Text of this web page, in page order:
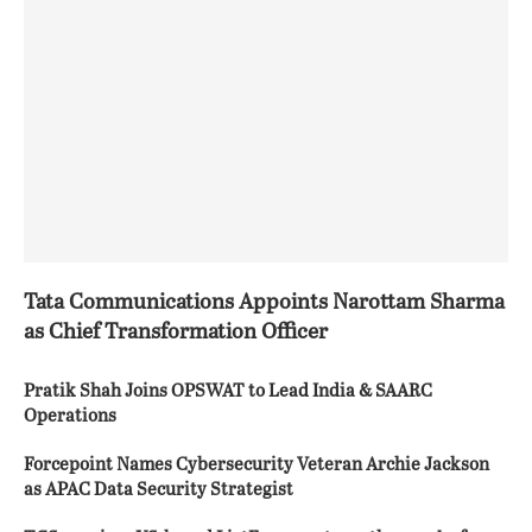
Tata Communications Appoints Narottam Sharma
as Chief Transformation Officer
Pratik Shah Joins OPSWAT to Lead India & SAARC
Operations
Forcepoint Names Cybersecurity Veteran Archie Jackson
as APAC Data Security Strategist